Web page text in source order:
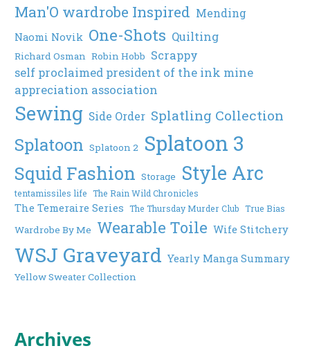
Man'O wardrobe Inspired Mending
Naomi Novik One-Shots Quilting
Richard Osman Robin Hobb Scrappy
self proclaimed president of the ink mine
appreciation association
Sewing Side Order Splatling Collection
Splatoon Splatoon 2 Splatoon 3
Squid Fashion Storage Style Arc
tentamissiles life The Rain Wild Chronicles
The Temeraire Series The Thursday Murder Club True Bias
Wardrobe By Me Wearable Toile Wife Stitchery
WSJ Graveyard Yearly Manga Summary
Yellow Sweater Collection
Archives